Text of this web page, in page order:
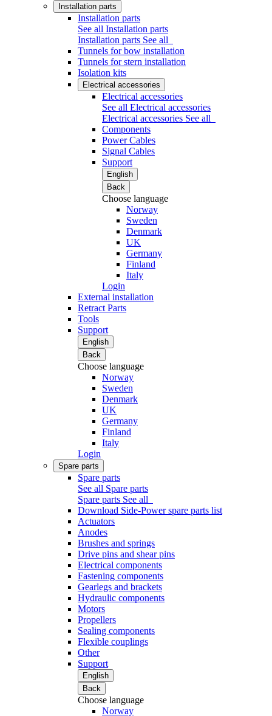
Installation parts
Installation parts
See all Installation parts
Installation parts See all
Tunnels for bow installation
Tunnels for stern installation
Isolation kits
Electrical accessories
Electrical accessories
See all Electrical accessories
Electrical accessories See all
Components
Power Cables
Signal Cables
Support
English
Back
Choose language
Norway
Sweden
Denmark
UK
Germany
Finland
Italy
Login
External installation
Retract Parts
Tools
Support
English
Back
Choose language
Norway
Sweden
Denmark
UK
Germany
Finland
Italy
Login
Spare parts
Spare parts
See all Spare parts
Spare parts See all
Download Side-Power spare parts list
Actuators
Anodes
Brushes and springs
Drive pins and shear pins
Electrical components
Fastening components
Gearlegs and brackets
Hydraulic components
Motors
Propellers
Sealing components
Flexible couplings
Other
Support
English
Back
Choose language
Norway